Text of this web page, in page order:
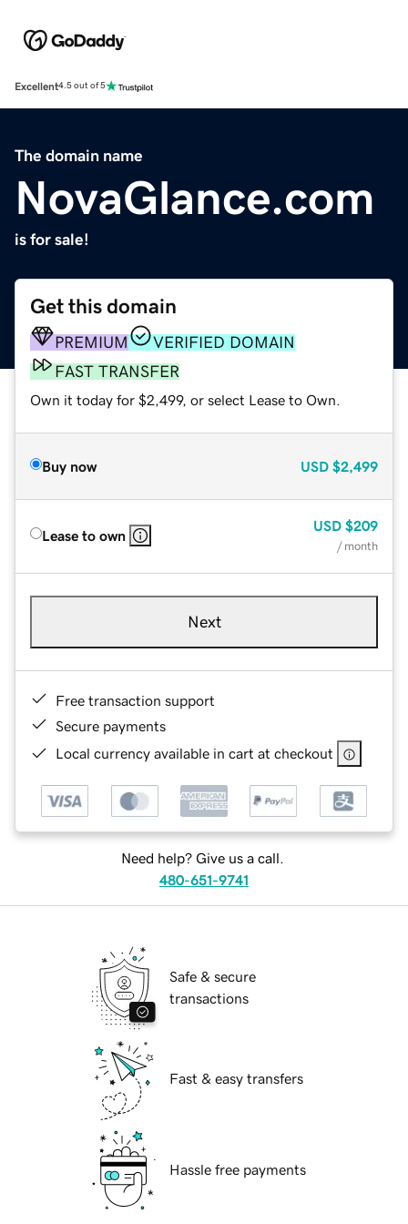
Excellent4.5 out of 5
The domain name
NovaGlance.com
is for sale!
Get this domain
PREMIUM
VERIFIED DOMAIN
FAST TRANSFER
Own it today for $2,499, or select Lease to Own.
Buy now USD $2,499
Lease to own
USD $209
/ month
Next
Free transaction support
Secure payments
Local currency available in cart at checkout
Need help? Give us a call.
480-651-9741
Safe & secure
transactions
Fast & easy transfers
Hassle free payments